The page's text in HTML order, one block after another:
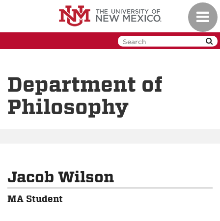
Department of
Philosophy
Jacob Wilson
MA Student